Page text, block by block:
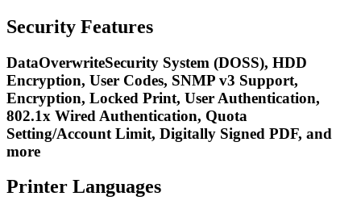
Security Features
DataOverwriteSecurity System (DOSS), HDD
Encryption, User Codes, SNMP v3 Support,
Encryption, Locked Print, User Authentication,
802.1x Wired Authentication, Quota
Setting/Account Limit, Digitally Signed PDF, and
more
Printer Languages